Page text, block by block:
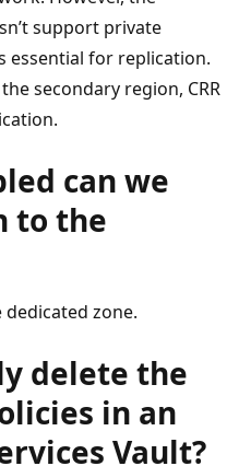
support private
essential for replication.
secondary region, CRR
can we
to the
zone.
delete the
in an
Vault?